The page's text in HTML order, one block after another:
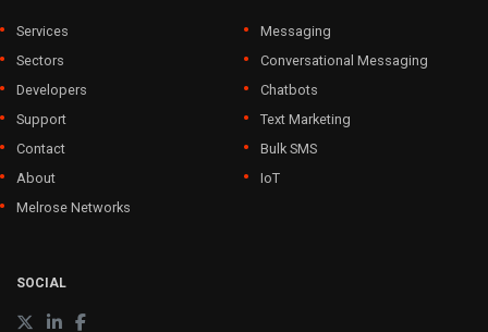
Services
Sectors
Developers
Support
Contact
About
Melrose Networks
Messaging
Conversational Messaging
Chatbots
Text Marketing
Bulk SMS
IoT
SOCIAL